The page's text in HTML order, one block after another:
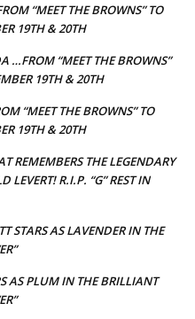
“MEET THE BROWNS” TO
19TH & 20TH
…FROM “MEET THE BROWNS”
19TH & 20TH
“MEET THE BROWNS” TO
19TH & 20TH
REMEMBERS THE LEGENDARY
LEVERT! R.I.P. “G” REST IN
STARS AS LAVENDER IN THE
AS PLUM IN THE BRILLIANT